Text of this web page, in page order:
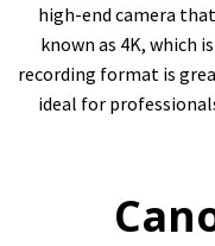
high-end camera
known as 4K, which
recording format is
ideal for